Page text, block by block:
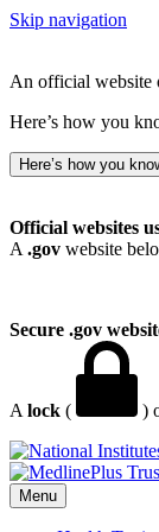
Skip navigation
An official website
Here’s how you
Here’s how you
Official websites
A .gov website
Secure .gov
A lock ( )
Menu